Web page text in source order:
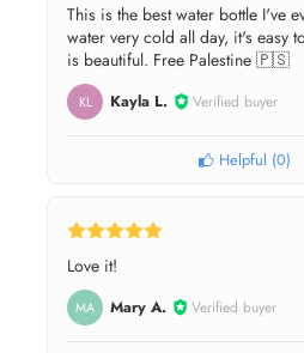
This is the best water bottle I've
water very cold all day, it's easy
is beautiful. Free Palestine 🇵🇸
KL Kayla L. Verified buyer
Helpful (0)
Love it!
MA Mary A. Verified buyer